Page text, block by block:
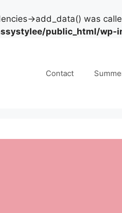
>add_data() was
public_html/wp-
Contact